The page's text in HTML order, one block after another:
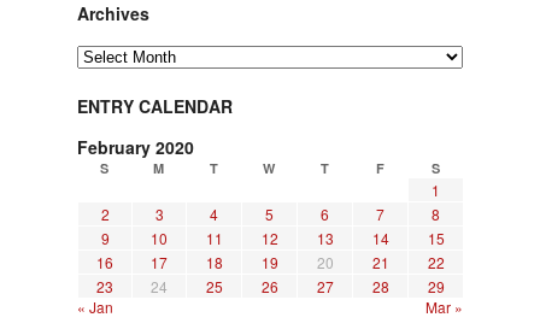
Archives
Archives
ENTRY CALENDAR
February 2020
S M T W T F S
1
2
3 4 5 6 7
8
9
10 11 12 13 14
15
16
17 18 19 20 21
22
23
24 25 26 27 28
29
« Jan
Mar »